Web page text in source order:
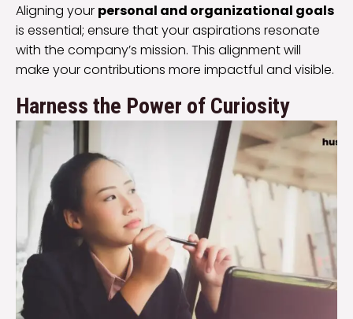
Aligning your personal and organizational goals
is essential; ensure that your aspirations resonate
with the company’s mission. This alignment will
make your contributions more impactful and visible.
Harness the Power of Curiosity